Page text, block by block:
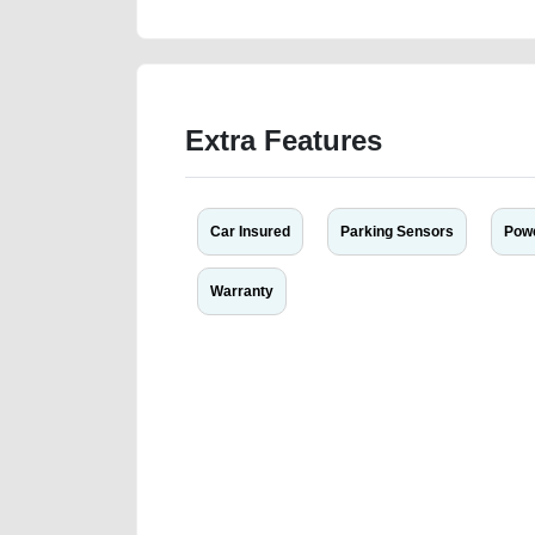
Extra Features
Car Insured Parking Sensors
Warranty